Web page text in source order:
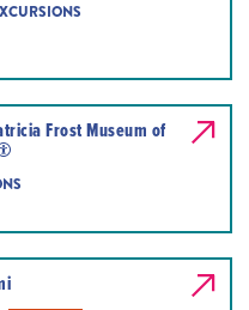
Frost Museum of